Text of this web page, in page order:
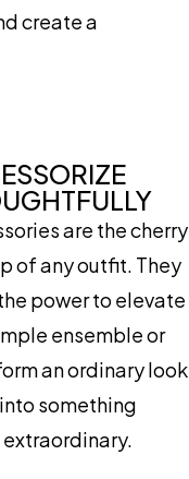
create a
are the cherry
of any outfit. They
power to elevate
ensemble or
an ordinary look
into something
extraordinary.